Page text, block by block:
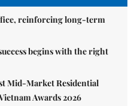
reinforcing long-term
begins with the right
Mid-Market Residential
Awards 2026